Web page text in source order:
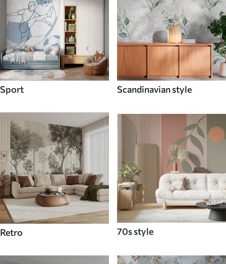
Sport Scandinavian style
Retro 70s style